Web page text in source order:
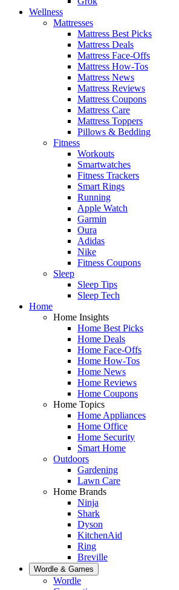
Wellness
Mattresses
Mattress Best Picks
Mattress Deals
Mattress Face-Offs
Mattress How-Tos
Mattress News
Mattress Reviews
Mattress Coupons
Mattress Care
Mattress Toppers
Pillows & Bedding
Fitness
Workouts
Smartwatches
Fitness Trackers
Smart Rings
Running
Apple Watch
Garmin
Oura
Adidas
Nike
Fitness Coupons
Sleep
Sleep Tips
Sleep Tech
Home
Home Insights
Home Best Picks
Home Deals
Home Face-Offs
Home How-Tos
Home News
Home Reviews
Home Coupons
Home Topics
Home Appliances
Home Office
Home Security
Smart Home
Outdoors
Gardening
Lawn Care
Home Brands
Ninja
Shark
Dyson
KitchenAid
Ring
Breville
Wordle & Games
Wordle